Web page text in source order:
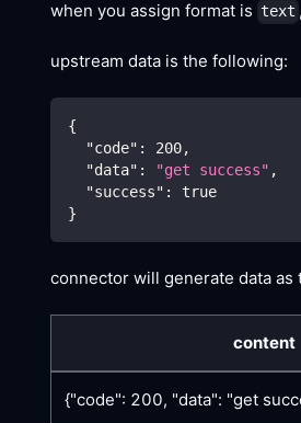
when you assign format is text
upstream data is the following:
{
"code" : 200,
"data" : "get success" ,
"success" :
true
}
connector will generate data as
content
{"code": 200, "data": "get